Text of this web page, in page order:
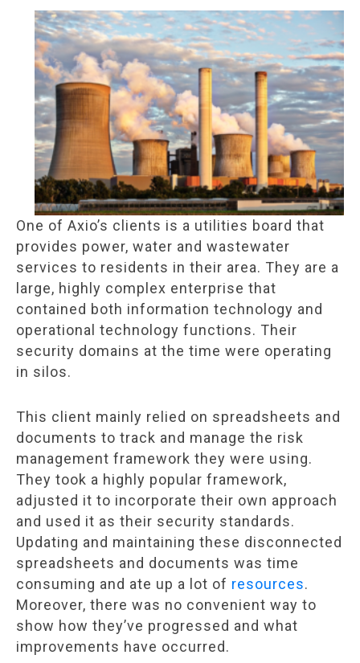
One of Axio’s clients is a utilities board that
provides power, water and wastewater
services to residents in their area. They are a
large, highly complex enterprise that
contained both information technology and
operational technology functions. Their
security domains at the time were operating
in silos.
This client mainly relied on spreadsheets and
documents to track and manage the risk
management framework they were using.
They took a highly popular framework,
adjusted it to incorporate their own approach
and used it as their security standards.
Updating and maintaining these disconnected
spreadsheets and documents was time
consuming and ate up a lot of resources.
Moreover, there was no convenient way to
show how they’ve progressed and what
improvements have occurred.